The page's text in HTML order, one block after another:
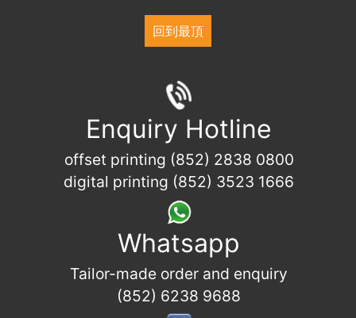
回到最頂
Enquiry Hotline
offset printing (852) 2838 0800
digital printing (852) 3523 1666
Whatsapp
Tailor-made order and enquiry
(852) 6238 9688